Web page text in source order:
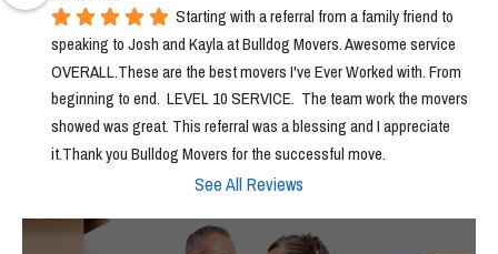
Starting with a referral from a family friend to
speaking to Josh and Kayla at Bulldog Movers. Awesome service
OVERALL.These are the best movers I've Ever Worked with. From
beginning to end.  LEVEL 10 SERVICE.  The team work the movers
showed was great. This referral was a blessing and I appreciate
it.Thank you Bulldog Movers for the successful move.
See All Reviews